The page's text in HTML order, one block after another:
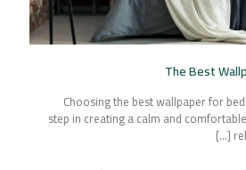
The Best
Choosing the best wallpaper for
step in creating a calm and
[…]